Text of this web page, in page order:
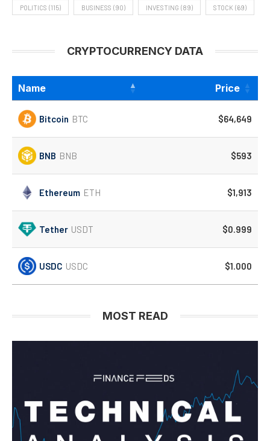
POLITICS (115) BUSINESS (90) INVESTING (89) STOCK (69)
CRYPTOCURRENCY DATA
Name Price
Bitcoin BTC $64,649
BNB BNB $593
Ethereum ETH $1,913
Tether USDT $0.999
USDC USDC $1.000
MOST READ